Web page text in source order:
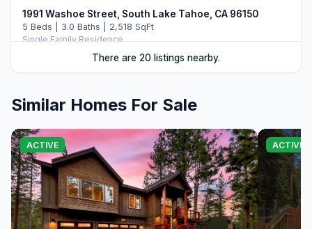
1991 Washoe Street, South Lake Tahoe, CA 96150
5 Beds | 3.0 Baths | 2,518 SqFt
Single Family Residence
4 Beds | 2.5 Baths | 2,407 SqFt
Single Family Residence
1575 Crystal Air Drive, South Lake Tahoe, CA 96150
4 Beds | 3.5 Baths | 3,024 SqFt
Single Family Residence
There are 20 listings nearby.
Similar Homes For Sale
ACTIVE ACTIVE